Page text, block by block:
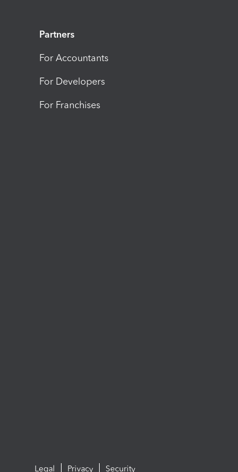
Partners
For Accountants
For Developers
For Franchises
Legal Privacy Security